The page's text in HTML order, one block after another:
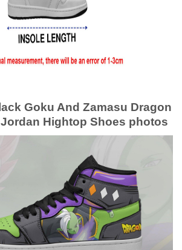
Goku And Zamasu Dragon
Hightop Shoes photos